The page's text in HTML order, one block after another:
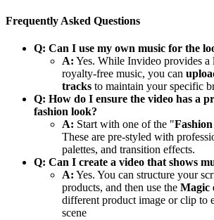
Frequently Asked Questions
Q: Can I use my own music for the
A: Yes. While Invideo provides a
royalty-free music, you can
tracks to maintain your specific
Q: How do I ensure the video has a
fashion look?
A: Start with one of the "
These are pre-styled with
palettes, and transition effects.
Q: Can I create a video that shows
A: Yes. You can structure your
products, and then use the Magic
different product image or clip to
scene